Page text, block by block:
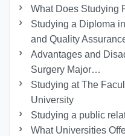
What Does Studying
Studying a Diploma
and Quality
Advantages and
Surgery Major…
Studying at The
University
Studying a public
What Universities